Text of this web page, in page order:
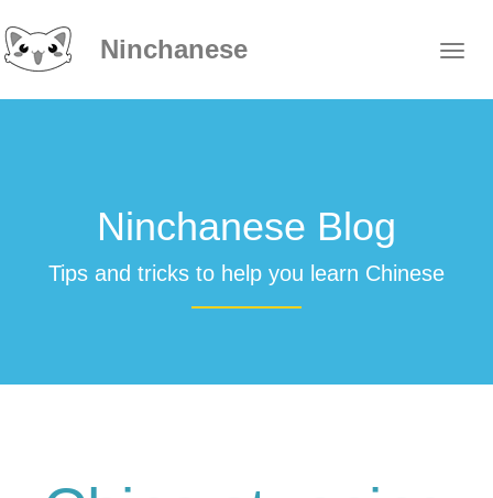
Ninchanese
Ninchanese Blog
Tips and tricks to help you learn Chinese